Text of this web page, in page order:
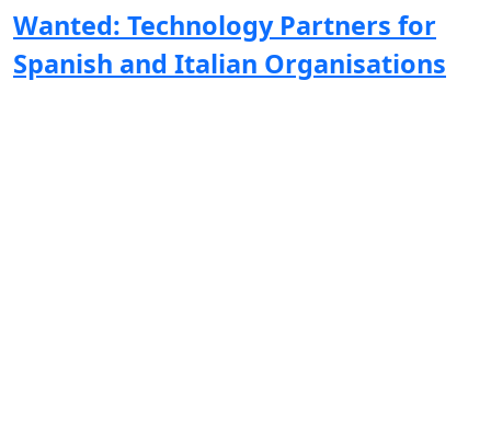
Wanted: Technology Partners for
Spanish and Italian Organisations